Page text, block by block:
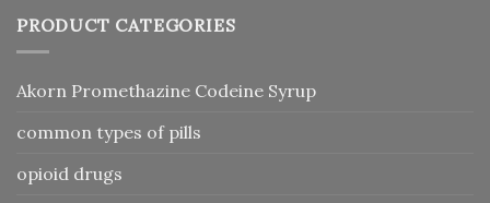
PRODUCT CATEGORIES
Akorn Promethazine Codeine Syrup
common types of pills
opioid drugs